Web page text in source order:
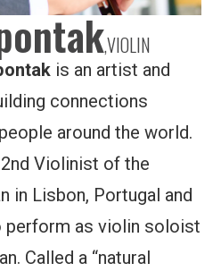
,VIOLIN
is an artist and
connections
around the world.
Violinist of the
in Lisbon, Portugal and
as violin soloist
Called a “natural